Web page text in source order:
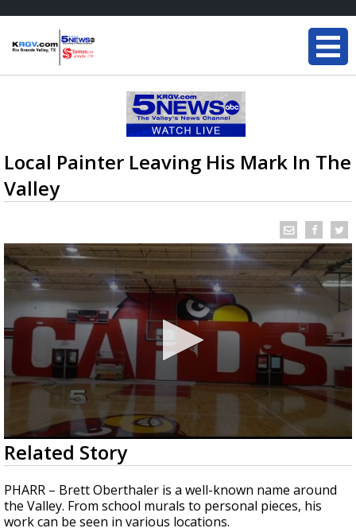
Local Painter Leaving His Mark In The
Valley
0
seconds
of
1
minute,
51
seconds
Related Story
PHARR – Brett Oberthaler is a well-known name around
the Valley. From school murals to personal pieces, his
work can be seen in various locations.